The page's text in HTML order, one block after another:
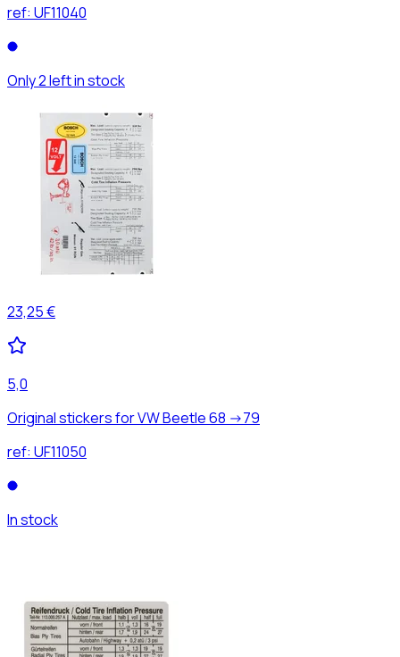
ref: UF11040
Only 2 left in stock
23,25 €
5,0
Original stickers for VW Beetle 68 ->79
ref: UF11050
In stock